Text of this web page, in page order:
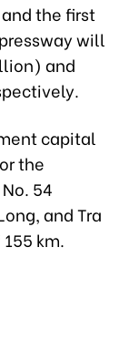
the first
will
and
capital
the
54
and Tra
km.